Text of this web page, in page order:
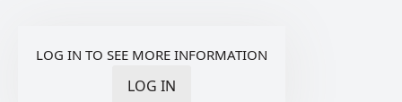
LOG IN TO SEE MORE INFORMATION
LOG IN